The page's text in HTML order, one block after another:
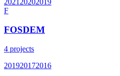
2021 20202019
F
FOSDEM
4 projects
201920172016